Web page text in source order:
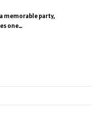
memorable party,
one…